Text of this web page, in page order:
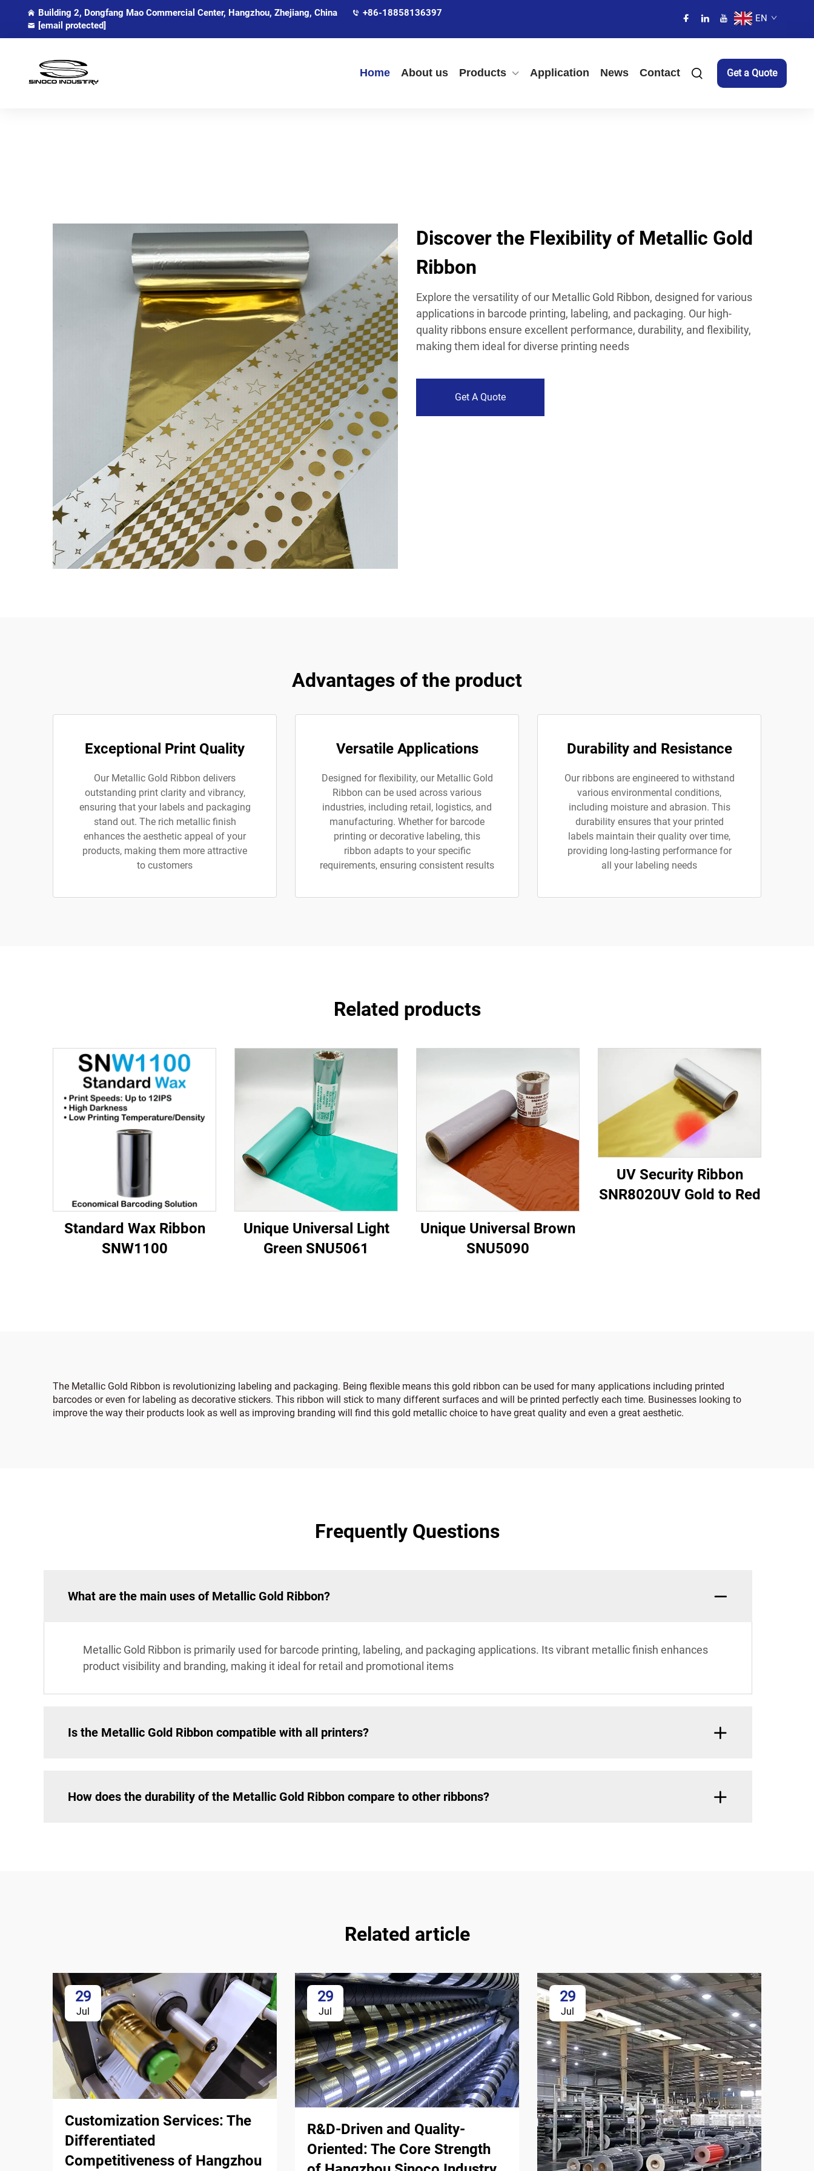
Building 2, Dongfang Mao Commercial Center, Hangzhou, Zhejiang, China
+86-18858136397
[email protected]
EN
Home About us Products Application News Contact Get a Quote
Discover the Flexibility of Metallic Gold
Ribbon
Explore the versatility of our Metallic Gold Ribbon, designed for various
applications in barcode printing, labeling, and packaging. Our high-
quality ribbons ensure excellent performance, durability, and flexibility,
making them ideal for diverse printing needs
Get A Quote
Advantages of the product
Exceptional Print Quality
Our Metallic Gold Ribbon delivers
outstanding print clarity and vibrancy,
ensuring that your labels and packaging
stand out. The rich metallic finish
enhances the aesthetic appeal of your
products, making them more attractive
to customers
Versatile Applications
Designed for flexibility, our Metallic Gold
Ribbon can be used across various
industries, including retail, logistics, and
manufacturing. Whether for barcode
printing or decorative labeling, this
ribbon adapts to your specific
requirements, ensuring consistent results
Durability and Resistance
Our ribbons are engineered to withstand
various environmental conditions,
including moisture and abrasion. This
durability ensures that your printed
labels maintain their quality over time,
providing long-lasting performance for
all your labeling needs
Related products
Standard Wax Ribbon
SNW1100
Unique Universal Light
Green SNU5061
Unique Universal Brown
SNU5090
UV Security Ribbon
SNR8020UV Gold to Red
The Metallic Gold Ribbon is revolutionizing labeling and packaging. Being flexible means this gold ribbon can be used for many applications including printed
barcodes or even for labeling as decorative stickers. This ribbon will stick to many different surfaces and will be printed perfectly each time. Businesses looking to
improve the way their products look as well as improving branding will find this gold metallic choice to have great quality and even a great aesthetic.
Frequently Questions
What are the main uses of Metallic Gold Ribbon?
Metallic Gold Ribbon is primarily used for barcode printing, labeling, and packaging applications. Its vibrant metallic finish enhances
product visibility and branding, making it ideal for retail and promotional items
Is the Metallic Gold Ribbon compatible with all printers?
How does the durability of the Metallic Gold Ribbon compare to other ribbons?
Related article
29
Jul
Customization Services: The
Differentiated
Competitiveness of Hangzhou
29
Jul
R&D-Driven and Quality-
Oriented: The Core Strength
29
Jul